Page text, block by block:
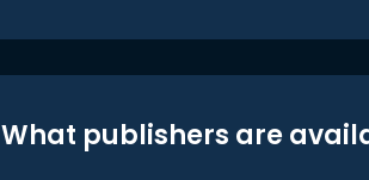
What publishers are